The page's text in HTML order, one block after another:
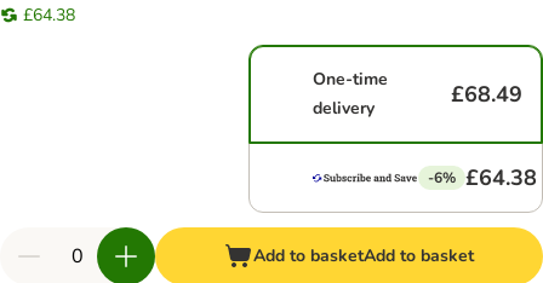
£64.38
One-time
delivery
£68.49
-6% £64.38
Add to basketAdd to basket